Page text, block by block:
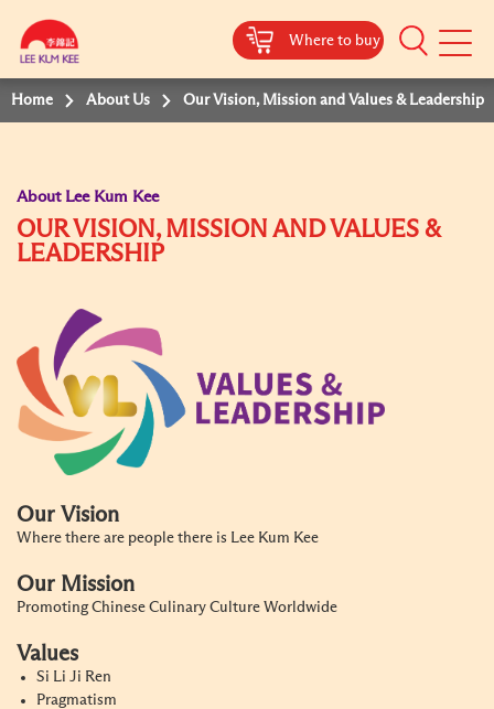
Where to buy
Mobile
Home About Us Our Vision, Mission and Values & Leadership
About Lee Kum Kee
OUR VISION, MISSION AND VALUES &
LEADERSHIP
Our Vision
Where there are people there is Lee Kum Kee
Our Mission
Promoting Chinese Culinary Culture Worldwide
Values
Si Li Ji Ren
Pragmatism